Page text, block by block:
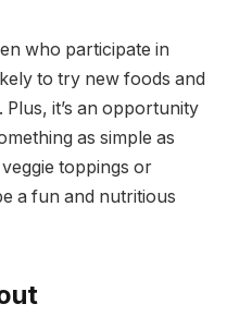
who participate in
to try new foods and
it’s an opportunity
as simple as
toppings or
a fun and nutritious